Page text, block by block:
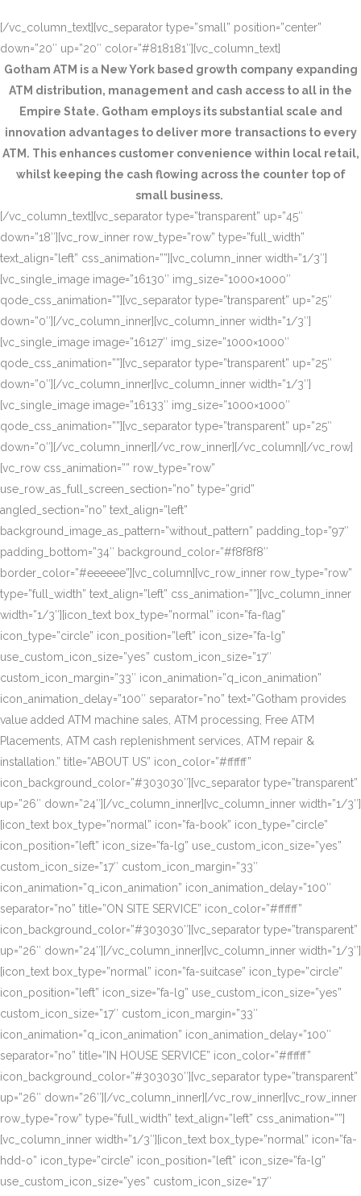
[/vc_column_text][vc_separator type=”small” position=”center”
down=”20″ up=”20″ color=”#818181″][vc_column_text]
Gotham ATM is a New York based growth company expanding
ATM distribution, management and cash access to all in the
Empire State. Gotham employs its substantial scale and
innovation advantages to deliver more transactions to every
ATM. This enhances customer convenience within local retail,
whilst keeping the cash flowing across the counter top of
small business.
[/vc_column_text][vc_separator type=”transparent” up=”45″
down=”18″][vc_row_inner row_type=”row” type=”full_width”
text_align=”left” css_animation=””][vc_column_inner width=”1/3″]
[vc_single_image image=”16130″ img_size=”1000×1000″
qode_css_animation=””][vc_separator type=”transparent” up=”25″
down=”0″][/vc_column_inner][vc_column_inner width=”1/3″]
[vc_single_image image=”16127″ img_size=”1000×1000″
qode_css_animation=””][vc_separator type=”transparent” up=”25″
down=”0″][/vc_column_inner][vc_column_inner width=”1/3″]
[vc_single_image image=”16133″ img_size=”1000×1000″
qode_css_animation=””][vc_separator type=”transparent” up=”25″
down=”0″][/vc_column_inner][/vc_row_inner][/vc_column][/vc_row]
[vc_row css_animation=”” row_type=”row”
use_row_as_full_screen_section=”no” type=”grid”
angled_section=”no” text_align=”left”
background_image_as_pattern=”without_pattern” padding_top=”97″
padding_bottom=”34″ background_color=”#f8f8f8″
border_color=”#eeeeee”][vc_column][vc_row_inner row_type=”row”
type=”full_width” text_align=”left” css_animation=””][vc_column_inner
width=”1/3″][icon_text box_type=”normal” icon=”fa-flag”
icon_type=”circle” icon_position=”left” icon_size=”fa-lg”
use_custom_icon_size=”yes” custom_icon_size=”17″
custom_icon_margin=”33″ icon_animation=”q_icon_animation”
icon_animation_delay=”100″ separator=”no” text=”Gotham provides
value added ATM machine sales, ATM processing, Free ATM
Placements, ATM cash replenishment services, ATM repair &
installation.” title=”ABOUT US” icon_color=”#ffffff”
icon_background_color=”#303030″][vc_separator type=”transparent”
up=”26″ down=”24″][/vc_column_inner][vc_column_inner width=”1/3″]
[icon_text box_type=”normal” icon=”fa-book” icon_type=”circle”
icon_position=”left” icon_size=”fa-lg” use_custom_icon_size=”yes”
custom_icon_size=”17″ custom_icon_margin=”33″
icon_animation=”q_icon_animation” icon_animation_delay=”100″
separator=”no” title=”ON SITE SERVICE” icon_color=”#ffffff”
icon_background_color=”#303030″][vc_separator type=”transparent”
up=”26″ down=”24″][/vc_column_inner][vc_column_inner width=”1/3″]
[icon_text box_type=”normal” icon=”fa-suitcase” icon_type=”circle”
icon_position=”left” icon_size=”fa-lg” use_custom_icon_size=”yes”
custom_icon_size=”17″ custom_icon_margin=”33″
icon_animation=”q_icon_animation” icon_animation_delay=”100″
separator=”no” title=”IN HOUSE SERVICE” icon_color=”#ffffff”
icon_background_color=”#303030″][vc_separator type=”transparent”
up=”26″ down=”26″][/vc_column_inner][/vc_row_inner][vc_row_inner
row_type=”row” type=”full_width” text_align=”left” css_animation=””]
[vc_column_inner width=”1/3″][icon_text box_type=”normal” icon=”fa-
hdd-o” icon_type=”circle” icon_position=”left” icon_size=”fa-lg”
use_custom_icon_size=”yes” custom_icon_size=”17″